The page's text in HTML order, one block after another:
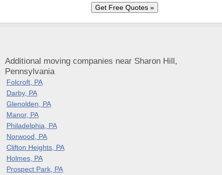
Additional moving companies near Sharon Hill,
Pennsylvania
Folcroft, PA
Darby, PA
Glenolden, PA
Manor, PA
Philadelphia, PA
Norwood, PA
Clifton Heights, PA
Holmes, PA
Prospect Park, PA